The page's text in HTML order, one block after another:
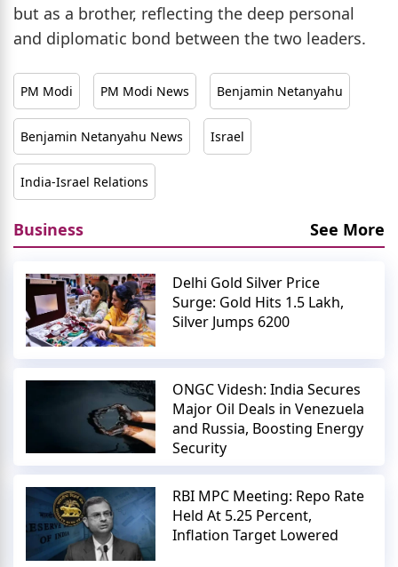
but as a brother, reflecting the deep personal
and diplomatic bond between the two leaders.
PM Modi PM Modi News Benjamin Netanyahu
Benjamin Netanyahu News Israel
India-Israel Relations
Business See More
Delhi Gold Silver Price
Surge: Gold Hits 1.5 Lakh,
Silver Jumps 6200
ONGC Videsh: India Secures
Major Oil Deals in Venezuela
and Russia, Boosting Energy
Security
RBI MPC Meeting: Repo Rate
Held At 5.25 Percent,
Inflation Target Lowered